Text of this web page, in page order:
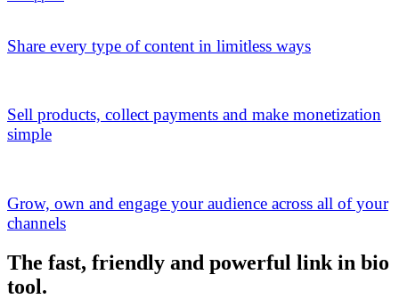
Share every type of content in limitless ways
Sell products, collect payments and make monetization
simple
Grow, own and engage your audience across all of your
channels
The fast, friendly and powerful link in bio
tool.